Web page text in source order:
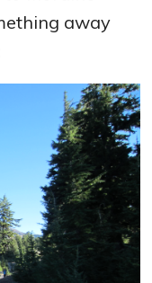
away